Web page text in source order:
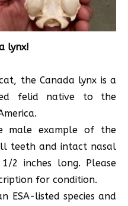
lynx!
the Canada lynx is a
felid native to the
male example of the
teeth and intact nasal
2 inches long. Please
for condition.
ESA-listed species and